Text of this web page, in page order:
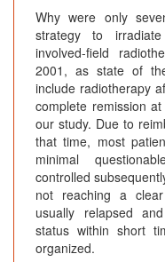
Why were only
strategy to
involved-field
2001, as state of
include radiotherapy
complete remission
our study. Due to
that time, most
minimal
controlled
not reaching a
usually relapsed
status within short
organized.